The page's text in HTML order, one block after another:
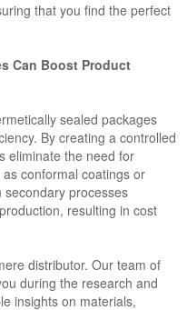
that you find the perfect
Can Boost Product
sealed packages
By creating a controlled
eliminate the need for
conformal coatings or
processes
resulting in cost
distributor. Our team of
during the research and
insights on materials,